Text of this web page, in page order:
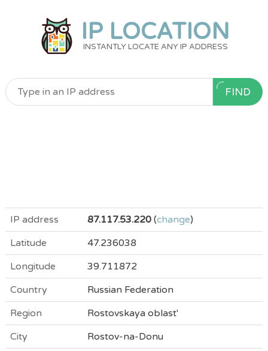
IP LOCATION
INSTANTLY LOCATE ANY IP ADDRESS
FIND
IP address 87.117.53.220(change)
Latitude
47.236038
Longitude
39.711872
Country
Russian Federation
Region
Rostovskaya oblast'
City
Rostov-na-Donu